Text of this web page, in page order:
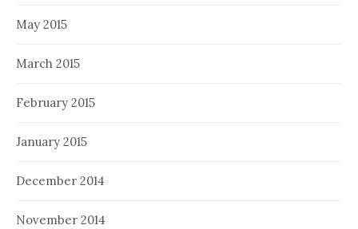
May 2015
March 2015
February 2015
January 2015
December 2014
November 2014